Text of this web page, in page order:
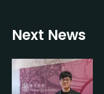
Next News